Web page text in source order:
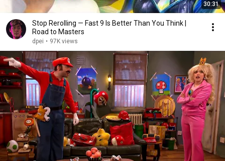
30:31
Stop Rerolling — Fast 9 Is Better Than You Think |
Road to Masters
dpei • 97K views